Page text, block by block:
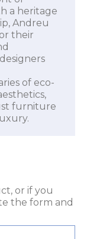
a heritage
Andreu
their
of eco-
furniture
or if you
the form and